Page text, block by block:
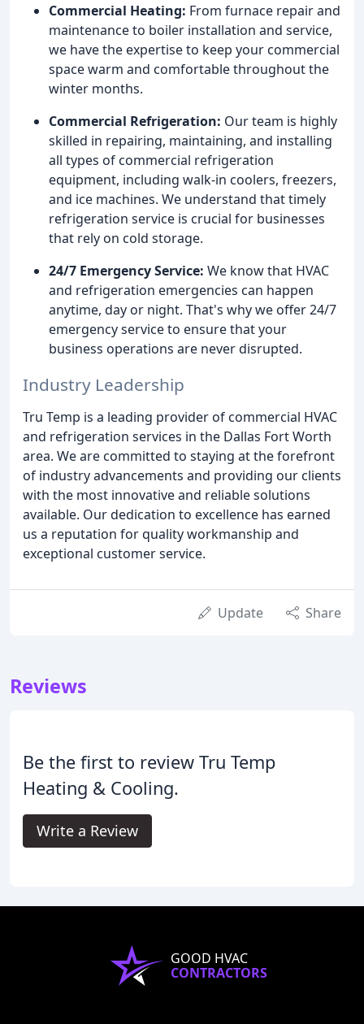
Commercial Heating: From furnace repair and
maintenance to boiler installation and service,
we have the expertise to keep your commercial
space warm and comfortable throughout the
winter months.
Commercial Refrigeration: Our team is highly
skilled in repairing, maintaining, and installing
all types of commercial refrigeration
equipment, including walk-in coolers, freezers,
and ice machines. We understand that timely
refrigeration service is crucial for businesses
that rely on cold storage.
24/7 Emergency Service: We know that HVAC
and refrigeration emergencies can happen
anytime, day or night. That's why we offer 24/7
emergency service to ensure that your
business operations are never disrupted.
Industry Leadership
Tru Temp is a leading provider of commercial HVAC
and refrigeration services in the Dallas Fort Worth
area. We are committed to staying at the forefront
of industry advancements and providing our clients
with the most innovative and reliable solutions
available. Our dedication to excellence has earned
us a reputation for quality workmanship and
exceptional customer service.
Update Share
Reviews
Be the first to review Tru Temp
Heating & Cooling.
Write a Review
GOOD HVAC
CONTRACTORS